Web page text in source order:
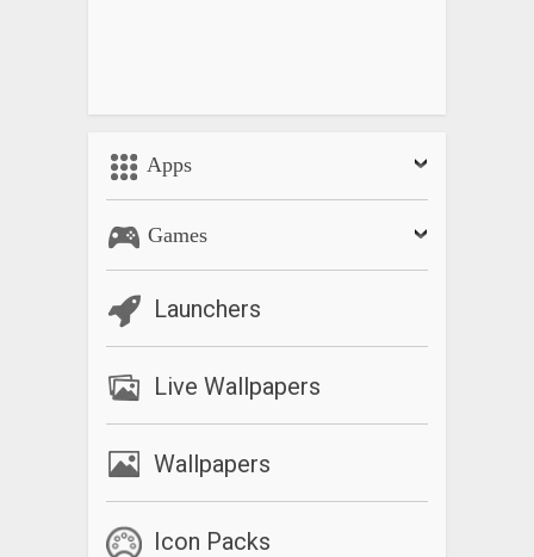
Apps
Games
Launchers
Live Wallpapers
Wallpapers
Icon Packs